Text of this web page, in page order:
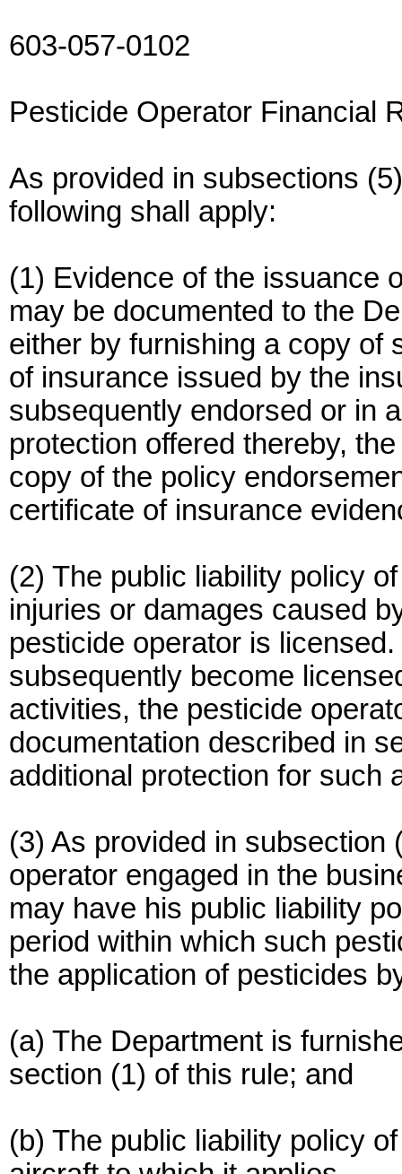
603-057-0102
Pesticide Operator Financial
As provided in subsections
following shall apply:
(1) Evidence of the issuance
may be documented to the
either by furnishing a copy of
of insurance issued by the
subsequently endorsed or in
protection offered thereby,
copy of the policy
certificate of insurance
(2) The public liability policy
injuries or damages caused
pesticide operator is
subsequently become
activities, the pesticide
documentation described in
additional protection for such
(3) As provided in subsection
operator engaged in the
may have his public liability
period within which such
the application of pesticides
(a) The Department is
section (1) of this rule; and
(b) The public liability policy